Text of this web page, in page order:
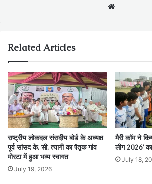
Related Articles
राष्ट्रीय लोकदल संसदीय बोर्ड के अध्यक्ष
पूर्व सांसद के. सी. त्यागी का पैतृक गांव
मोरटा में हुआ भव्य स्वागत
July 19, 2026
मैरी कॉम ने
लीग 2026’
July 18,